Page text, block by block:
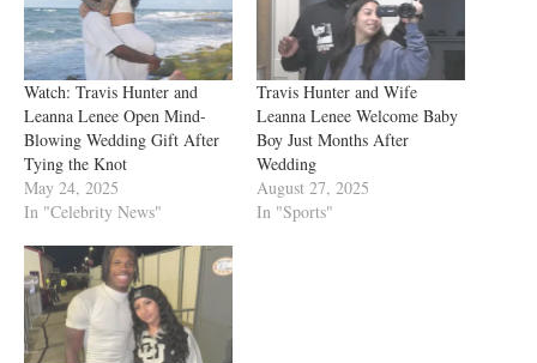
Watch: Travis Hunter and
Leanna Lenee Open Mind-
Blowing Wedding Gift After
Tying the Knot
May 24, 2025
In "Celebrity News"
Travis Hunter and Wife
Leanna Lenee Welcome Baby
Boy Just Months After
Wedding
August 27, 2025
In "Sports"